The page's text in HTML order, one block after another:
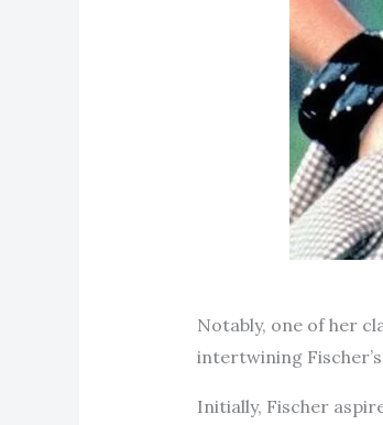
Notably, one of her
intertwining
Initially, Fischer